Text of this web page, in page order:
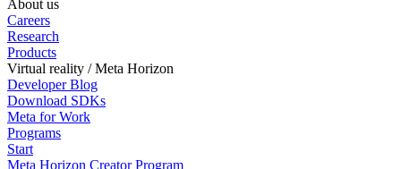
About us
Careers
Research
Products
Virtual reality / Meta Horizon
Developer Blog
Download SDKs
Meta for Work
Programs
Start
Meta Horizon Creator Program